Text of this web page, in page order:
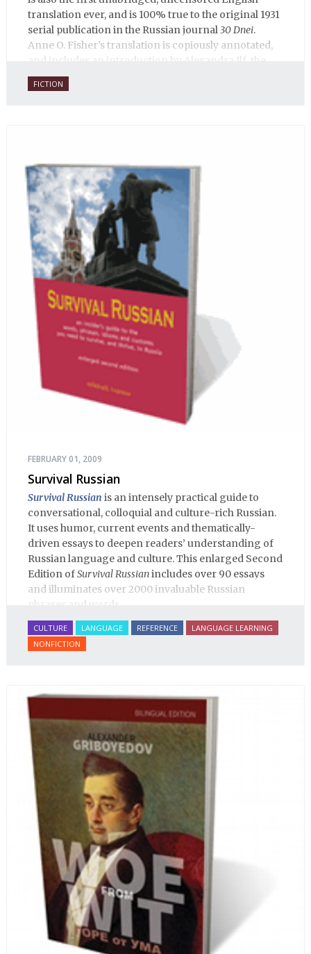
translation ever, and is 100% true to the original 1931
serial publication in the Russian journal30 Dnei.
Anne O. Fisher’s translation is copiously annotated,
and includes an introduction by Alexandra Ilf, the
daughter of one of the book’s two co-authors.
FICTION
FEBRUARY 01, 2009
Survival Russian
Survival Russian is an intensely practical guide to
conversational, colloquial and culture-rich Russian.
It uses humor, current events and thematically-
driven essays to deepen readers’ understanding of
Russian language and culture. This enlarged Second
Edition ofSurvival Russianincludes over 90 essays
and illuminates over 2000 invaluable Russian
CULTURE LANGUAGE REFERENCE
LANGUAGE LEARNING
NONFICTION